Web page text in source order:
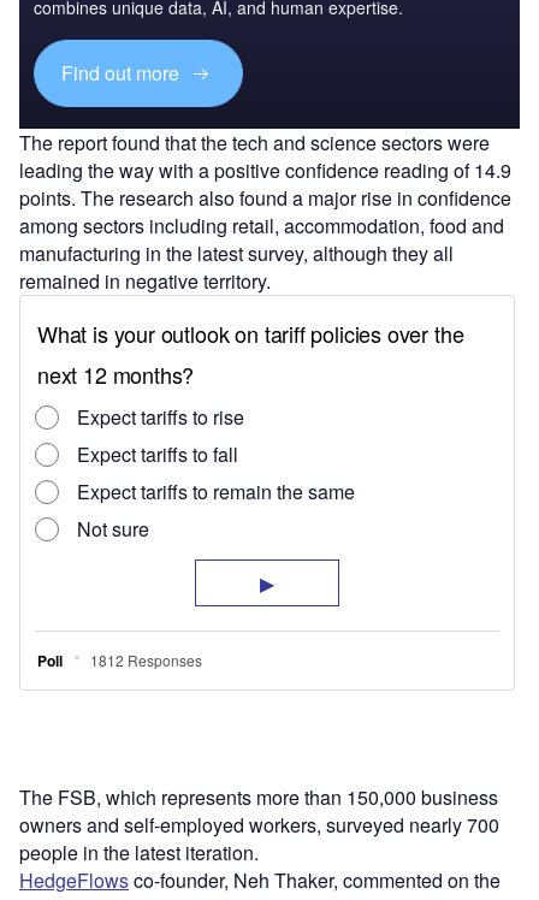
combines unique data, AI, and human expertise.
Find out more
The report found that the tech and science sectors were
leading the way with a positive confidence reading of 14.9
points. The research also found a major rise in confidence
among sectors including retail, accommodation, food and
manufacturing in the latest survey, although they all
remained in negative territory.
The FSB, which represents more than 150,000 business
owners and self-employed workers, surveyed nearly 700
people in the latest iteration.
HedgeFlowsco-founder, Neh Thaker, commented on the